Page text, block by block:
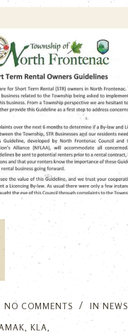
NO COMMENTS INNEWS
, KLA,